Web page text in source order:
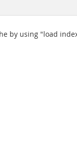
by using "load